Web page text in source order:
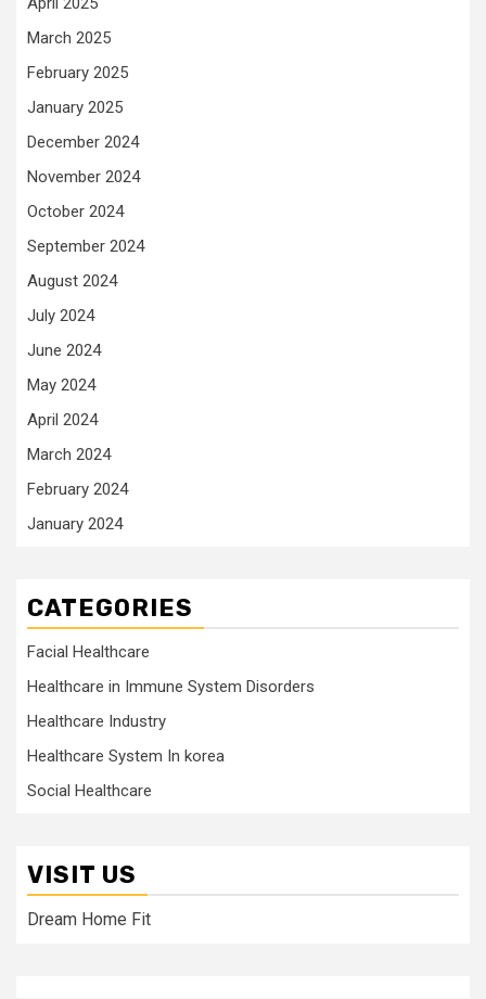
March 2025
February 2025
January 2025
December 2024
November 2024
October 2024
September 2024
August 2024
July 2024
June 2024
May 2024
April 2024
March 2024
February 2024
January 2024
CATEGORIES
Facial Healthcare
Healthcare in Immune System Disorders
Healthcare Industry
Healthcare System In korea
Social Healthcare
VISIT US
Dream Home Fit